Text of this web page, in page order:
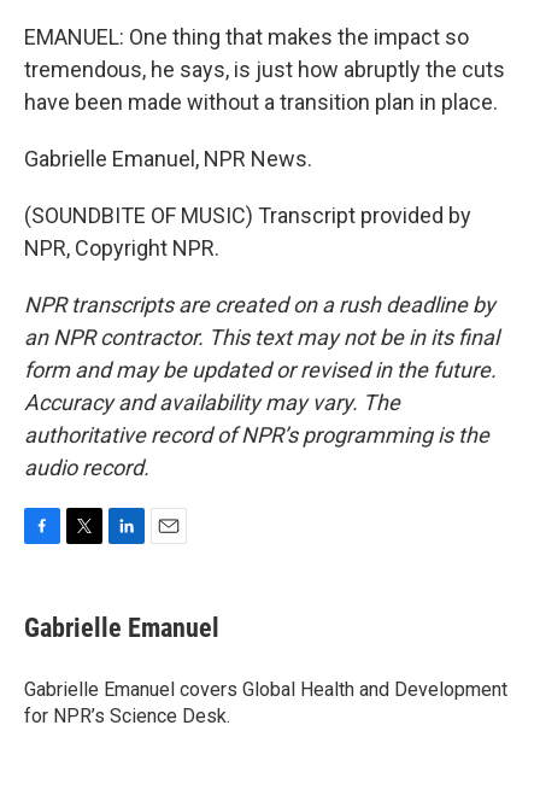
EMANUEL: One thing that makes the impact so
tremendous, he says, is just how abruptly the cuts
have been made without a transition plan in place.
Gabrielle Emanuel, NPR News.
(SOUNDBITE OF MUSIC) Transcript provided by
NPR, Copyright NPR.
NPR transcripts are created on a rush deadline by
an NPR contractor. This text may not be in its final
form and may be updated or revised in the future.
Accuracy and availability may vary. The
authoritative record of NPR’s programming is the
audio record.
e
b
o
k
t
t
r
k
e
I
n
i
l
Gabrielle Emanuel
Gabrielle Emanuel covers Global Health and Development
for NPR’s Science Desk.